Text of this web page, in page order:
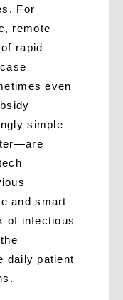
For
remote
rapid
even
simple
and smart
of infectious
daily patient